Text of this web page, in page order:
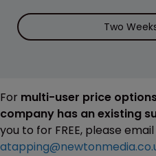
Two
For multi-user price
company has an existing
you to for FREE, please